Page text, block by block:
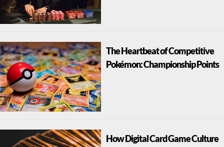
The Heartbeat of Competitive
Pokémon: Championship Points
How Digital Card Game Culture